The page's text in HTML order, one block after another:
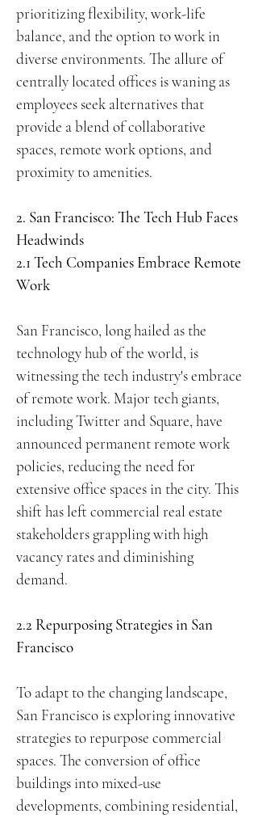
prioritizing flexibility, work-life
balance, and the option to work in
diverse environments. The allure of
centrally located offices is waning as
employees seek alternatives that
provide a blend of collaborative
spaces, remote work options, and
proximity to amenities.
2. San Francisco: The Tech Hub Faces
Headwinds
2.1 Tech Companies Embrace Remote
Work
San Francisco, long hailed as the
technology hub of the world, is
witnessing the tech industry's embrace
of remote work. Major tech giants,
including Twitter and Square, have
announced permanent remote work
policies, reducing the need for
extensive office spaces in the city. This
shift has left commercial real estate
stakeholders grappling with high
vacancy rates and diminishing
demand.
2.2 Repurposing Strategies in San
Francisco
To adapt to the changing landscape,
San Francisco is exploring innovative
strategies to repurpose commercial
spaces. The conversion of office
buildings into mixed-use
developments, combining residential,